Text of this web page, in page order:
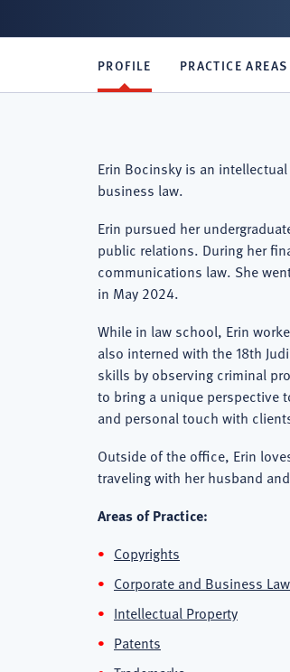
PROFILE PRACTICE AREAS
Erin Bocinsky is an
business law.
Erin pursued her
public relations. During her
communications law. She
in May 2024.
While in law school, Erin
also interned with the 18th
skills by observing criminal
to bring a unique perspective
and personal touch with
Outside of the office, Erin
traveling with her husband
Areas of Practice:
Copyrights
Corporate and Business Law
Intellectual Property
Patents